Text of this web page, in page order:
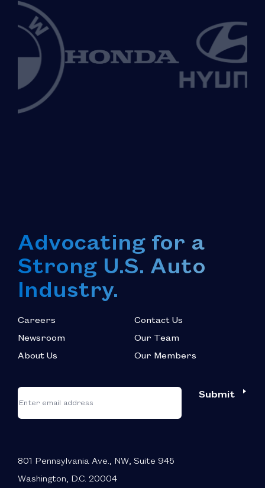
Advocating for a
Strong U.S. Auto
Industry.
Careers
Newsroom
About Us
Contact Us
Our Team
Our Members
"
indicates
required
Email
Submit
801 Pennsylvania Ave., NW, Suite 945
Washington, D.C. 20004